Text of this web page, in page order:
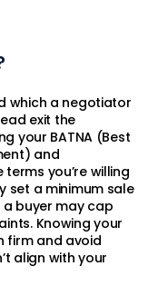
which a negotiator
exit the
your BATNA (Best
and
you’re willing
set a minimum sale
buyer may cap
Knowing your
firm and avoid
align with your